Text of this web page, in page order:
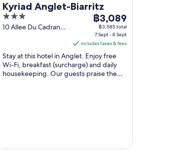
Kyriad Anglet-Biarritz
3
out
10 Allee Du Cadran
The
price
is
฿3,089
per
night
from
฿3,089
฿3,585 total
7 Sept - 8 Sept
includes taxes & fees
Stay at this hotel in Anglet. Enjoy free
Wi-Fi, breakfast (surcharge) and daily
housekeeping. Our guests praise the